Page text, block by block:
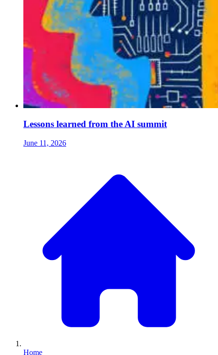
Lessons learned from the AI summit
June 11, 2026
Home